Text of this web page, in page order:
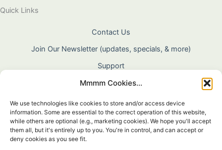
Mmmm Cookies...
We use technologies like cookies to store and/or access device
information. Some are essential to the correct operation of this website,
while others are optional (e.g., marketing cookies). We hope you'll accept
them all, but it's entirely up to you. You're in control, and can accept or
deny cookies as you see fit.
Quick Links
Contact Us
Join Our Newsletter (updates, specials, & more)
Support
About Us
Terms & Conditions
Privacy Policy
Cookie Policy